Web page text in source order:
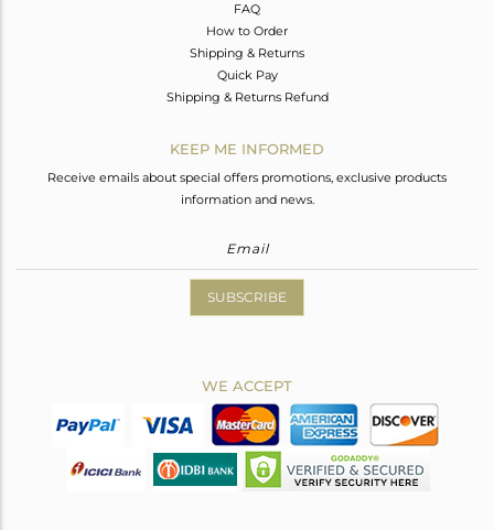
FAQ
How to Order
Shipping & Returns
Quick Pay
Shipping & Returns Refund
KEEP ME INFORMED
Receive emails about special offers promotions, exclusive products
information and news.
SUBSCRIBE
WE ACCEPT